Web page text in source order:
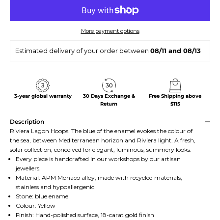
More payment options
Estimated delivery of your order between 08/11 and 08/13
3-year global warranty
30 Days Exchange &
Return
Free Shipping above
$115
Description
Riviera Lagon Hoops. The blue of the enamel evokes the colour of
the sea, between Mediterranean horizon and Riviera light. A fresh,
solar collection, conceived for elegant, luminous, summery looks.
Every piece is handcrafted in our workshops by our artisan
jewellers.
Material: APM Monaco alloy, made with recycled materials,
stainless and hypoallergenic
Stone: blue enamel
Colour: Yellow
Finish: Hand-polished surface, 18-carat gold finish